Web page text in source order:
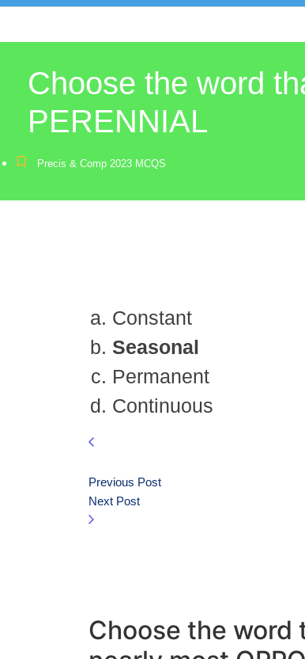
Choose the word
PERENNIAL
Precis & Comp 2023 MCQS
Constant
Seasonal
Permanent
Continuous
Previous Post
Next Post
Choose the word